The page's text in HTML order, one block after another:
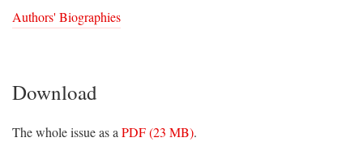
Authors' Biographies
Download
The whole issue as a PDF (23 MB).